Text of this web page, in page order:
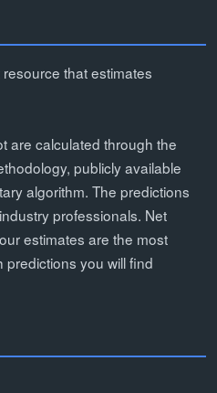
that estimates
are calculated through the
publicly available
algorithm. The predictions
professionals. Net
estimates are the most
you will find